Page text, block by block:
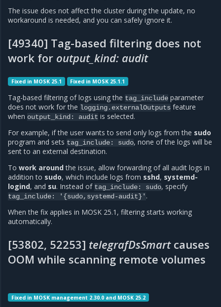
The issue does not affect the cluster during the update, no
workaround is needed, and you can safely ignore it.
[49340] Tag-based filtering does not
work for output_kind: audit
Fixed in MOSK 25.1 Fixed in MOSK 25.1.1
Tag-based filtering of logs using the tag_include parameter
does not work for the logging.externalOutputs feature
when output_kind: audit is selected.
For example, if the user wants to send only logs from the sudo
program and sets tag_include: sudo, none of the logs will be
sent to an external destination.
To work aroundthe issue, allow forwarding of all audit logs in
addition to sudo, which include logs from sshd, systemd-
logind, and su. Instead of tag_include: sudo, specify
tag_include: '{sudo,systemd-audit}' .
When the fix applies in MOSK 25.1, filtering starts working
automatically.
[53802, 52253] telegrafDsSmartcauses
OOM while scanning remote volumes
Fixed in MOSK management 2.30.0 and MOSK 25.2